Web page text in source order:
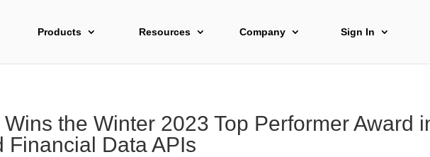
Products Resources Company Sign In
the Winter 2023 Top Performer Award
Financial Data APIs